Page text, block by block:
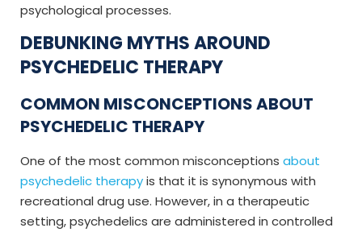
psychological processes.
DEBUNKING MYTHS AROUND
PSYCHEDELIC THERAPY
COMMON MISCONCEPTIONS ABOUT
PSYCHEDELIC THERAPY
One of the most common misconceptions about
psychedelic therapyis that it is synonymous with
recreational drug use. However, in a therapeutic
setting, psychedelics are administered in controlled